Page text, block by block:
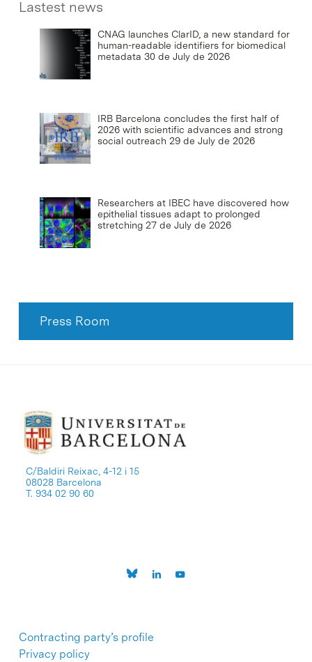
Lastest news
CNAG launches ClarID, a new standard for
human-readable identifiers for biomedical
metadata 30 de July de 2026
IRB Barcelona concludes the first half of
2026 with scientific advances and strong
social outreach 29 de July de 2026
Researchers at IBEC have discovered how
epithelial tissues adapt to prolonged
stretching 27 de July de 2026
Press Room
C/Baldiri Reixac, 4-12 i 15
08028 Barcelona
T. 934 02 90 60
Contracting party’s profile
Privacy policy